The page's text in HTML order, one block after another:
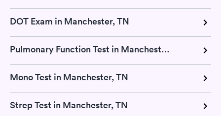
DOT Exam in Manchester, TN
Pulmonary Function Test in Manchester, TN
Mono Test in Manchester, TN
Strep Test in Manchester, TN